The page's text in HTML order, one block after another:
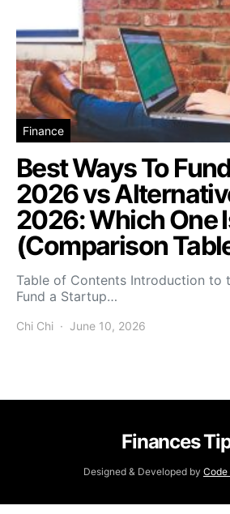
Finance
Best Ways To
2026 vs
2026: Which One
(Comparison
Table of Contents Introduction to
Fund a Startup…
Chi Chi June 10, 2026
Finances
Designed & Developed by Code